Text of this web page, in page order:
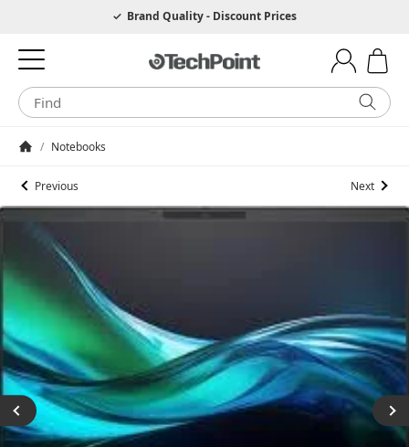
Hotline 0049 6205 3079975Brand Quality - Discount Prices
/ Notebooks
Previous Next